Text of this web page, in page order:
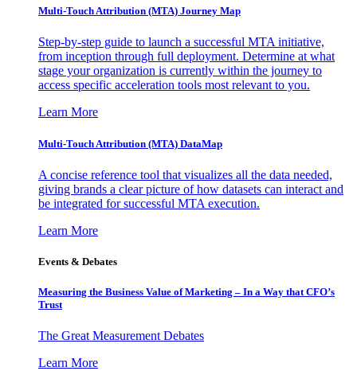
Multi-Touch Attribution (MTA) Journey Map
Step-by-step guide to launch a successful MTA initiative,
from inception through full deployment. Determine at what
stage your organization is currently within the journey to
access specific acceleration tools most relevant to you.
Learn More
Multi-Touch Attribution (MTA) DataMap
A concise reference tool that visualizes all the data needed,
giving brands a clear picture of how datasets can interact and
be integrated for successful MTA execution.
Learn More
Events & Debates
Measuring the Business Value of Marketing – In a Way that CFO’s
Trust
The Great Measurement Debates
Learn More